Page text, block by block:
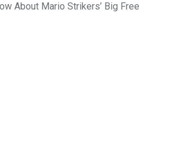
About Mario Strikers’ Big Free